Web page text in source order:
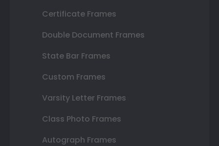
Certificate Frames
Double Document Frames
State Bar Frames
Custom Frames
Varsity Letter Frames
Class Photo Frames
Autograph Frames